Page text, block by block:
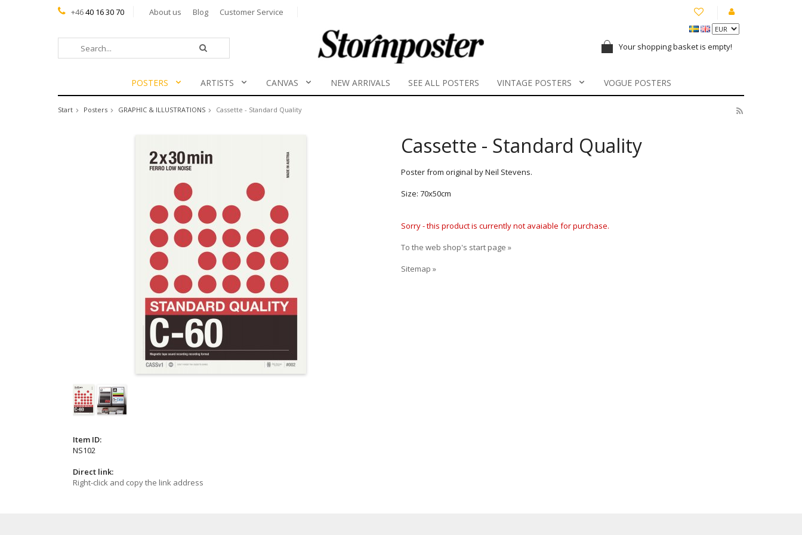
+4640 16 30 70 About us Blog Customer Service
Your shopping basket is empty!
POSTERS ARTISTS CANVAS NEW ARRIVALS SEE ALL POSTERS VINTAGE POSTERS VOGUE POSTERS
Start Posters GRAPHIC & ILLUSTRATIONS Cassette - Standard Quality
Cassette - Standard Quality
Poster from original by Neil Stevens.
Size: 70x50cm
Sorry - this product is currently not avaiable for purchase.
To the web shop's start page »
Sitemap »
Item ID:
NS102
Direct link:
Right-click and copy the link address